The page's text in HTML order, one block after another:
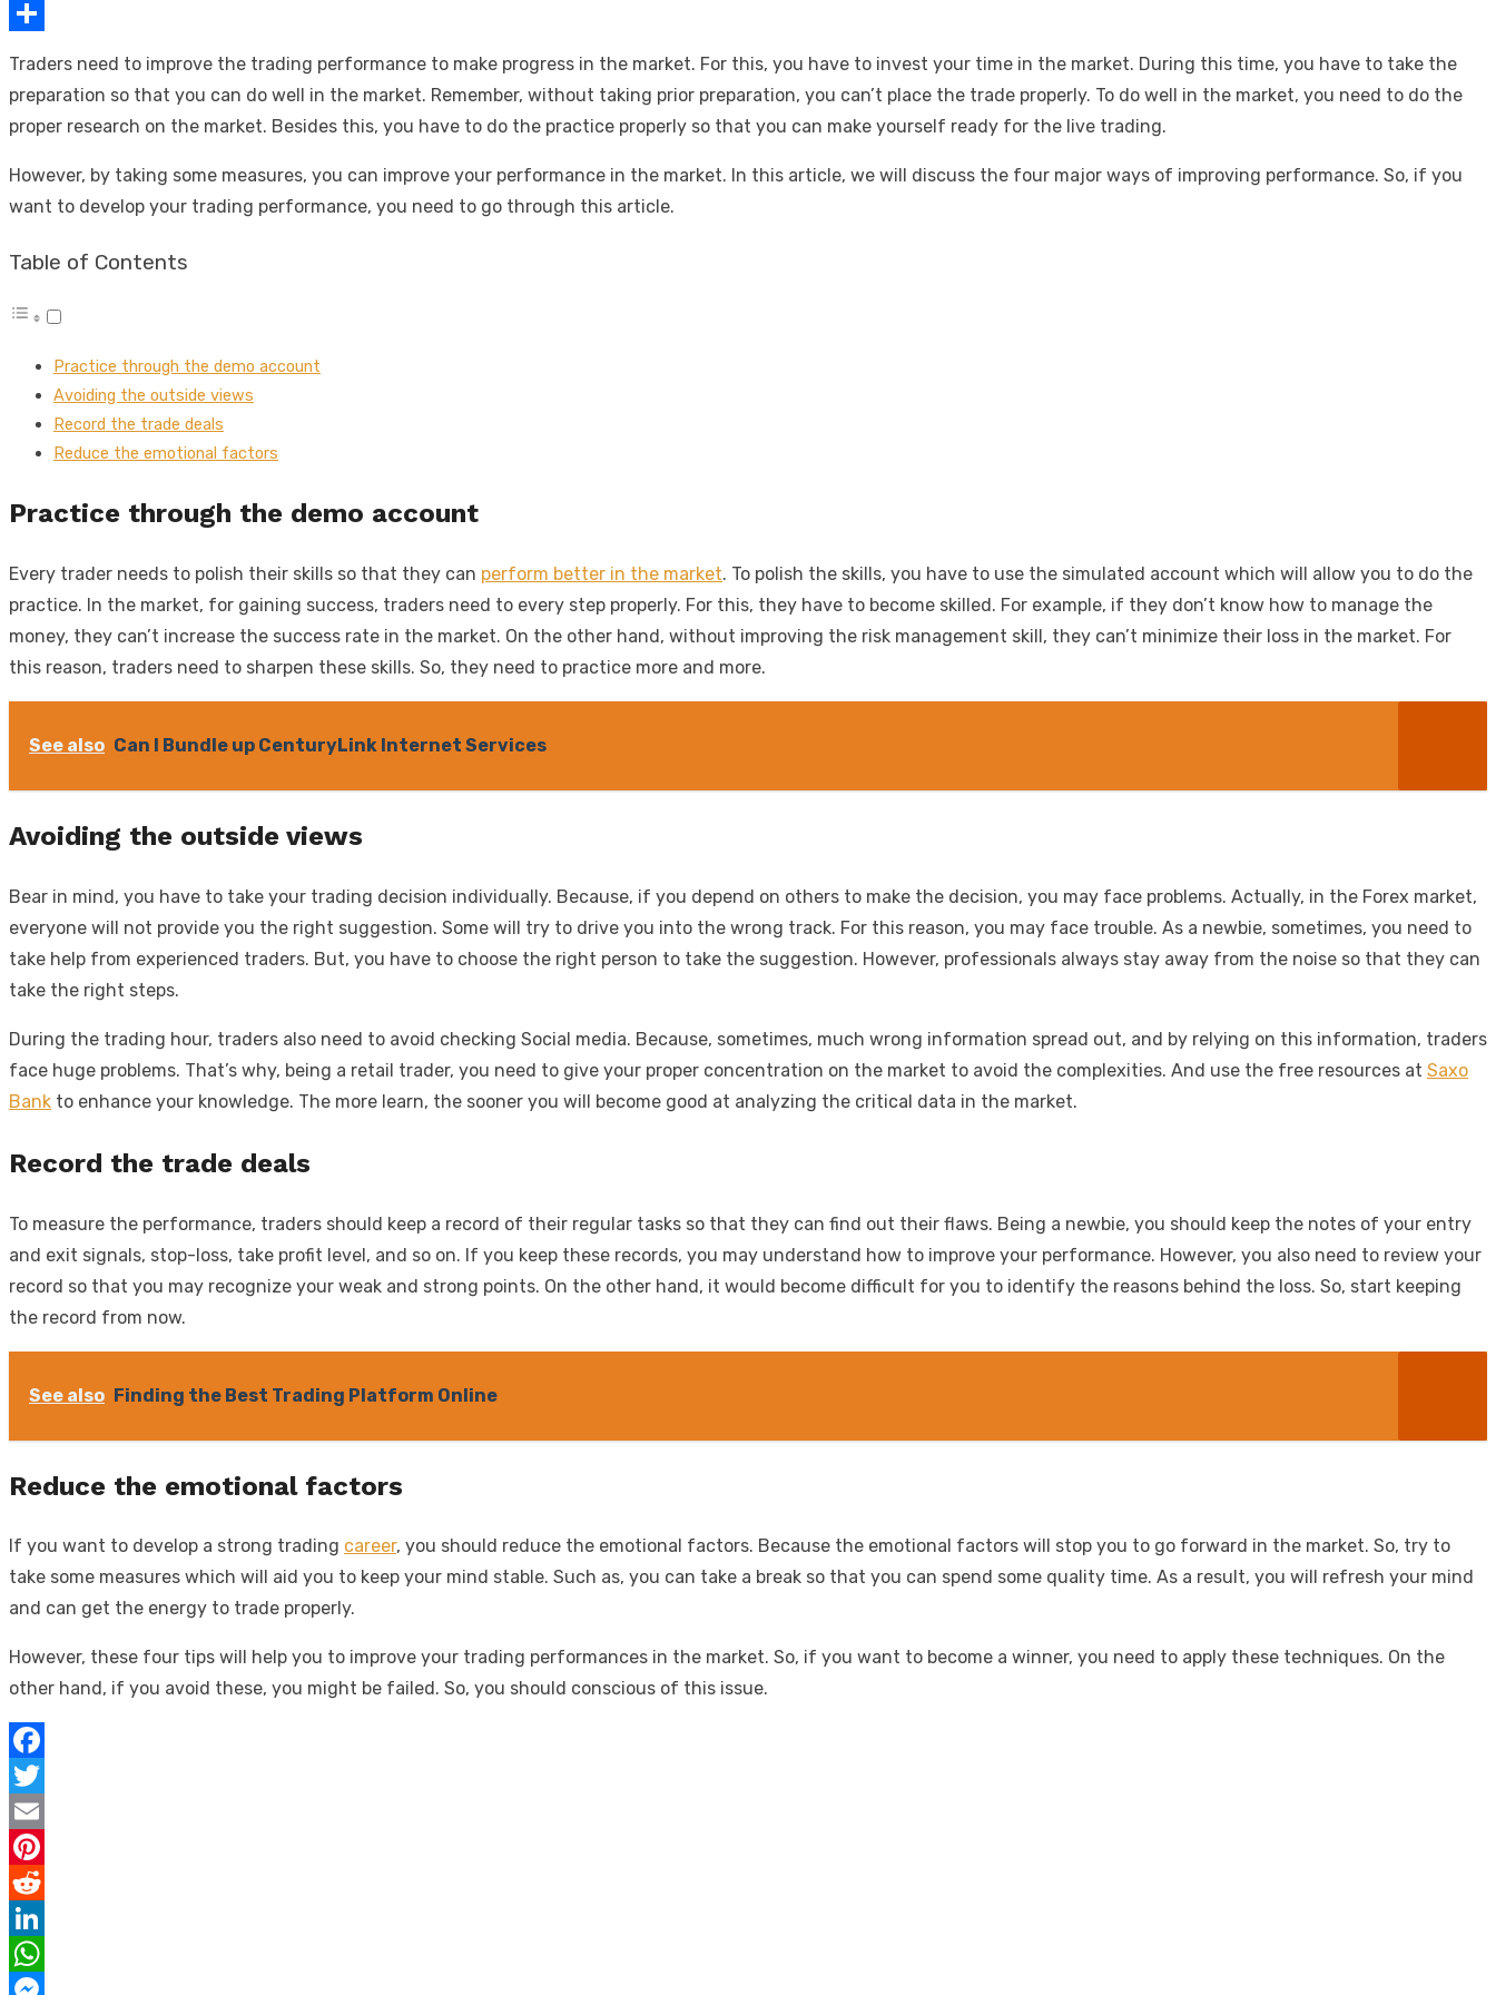
Copy
Traders need to improve the trading performance to make progress in the market. For this, you have to invest your time in the market. During this time, you have to take the
preparation so that you can do well in the market. Remember, without taking prior preparation, you can’t place the trade properly. To do well in the market, you need to do the
proper research on the market. Besides this, you have to do the practice properly so that you can make yourself ready for the live trading.
However, by taking some measures, you can improve your performance in the market. In this article, we will discuss the four major ways of improving performance. So, if you
want to develop your trading performance, you need to go through this article.
Table of Contents
Practice through the demo account
Avoiding the outside views
Record the trade deals
Reduce the emotional factors
Practice through the demo account
Every trader needs to polish their skills so that they can perform better in the market. To polish the skills, you have to use the simulated account which will allow you to do the
practice. In the market, for gaining success, traders need to every step properly. For this, they have to become skilled. For example, if they don’t know how to manage the
money, they can’t increase the success rate in the market. On the other hand, without improving the risk management skill, they can’t minimize their loss in the market. For
this reason, traders need to sharpen these skills. So, they need to practice more and more.
See also Can I Bundle up CenturyLink Internet Services
Avoiding the outside views
Bear in mind, you have to take your trading decision individually. Because, if you depend on others to make the decision, you may face problems. Actually, in the Forex market,
everyone will not provide you the right suggestion. Some will try to drive you into the wrong track. For this reason, you may face trouble. As a newbie, sometimes, you need to
take help from experienced traders. But, you have to choose the right person to take the suggestion. However, professionals always stay away from the noise so that they can
take the right steps.
During the trading hour, traders also need to avoid checking Social media. Because, sometimes, much wrong information spread out, and by relying on this information, traders
face huge problems. That’s why, being a retail trader, you need to give your proper concentration on the market to avoid the complexities. And use the free resources at Saxo
Bank to enhance your knowledge. The more learn, the sooner you will become good at analyzing the critical data in the market.
Record the trade deals
To measure the performance, traders should keep a record of their regular tasks so that they can find out their flaws. Being a newbie, you should keep the notes of your entry
and exit signals, stop-loss, take profit level, and so on. If you keep these records, you may understand how to improve your performance. However, you also need to review your
record so that you may recognize your weak and strong points. On the other hand, it would become difficult for you to identify the reasons behind the loss. So, start keeping
the record from now.
See also Finding the Best Trading Platform Online
Reduce the emotional factors
If you want to develop a strong trading career, you should reduce the emotional factors. Because the emotional factors will stop you to go forward in the market. So, try to
take some measures which will aid you to keep your mind stable. Such as, you can take a break so that you can spend some quality time. As a result, you will refresh your mind
and can get the energy to trade properly.
However, these four tips will help you to improve your trading performances in the market. So, if you want to become a winner, you need to apply these techniques. On the
other hand, if you avoid these, you might be failed. So, you should conscious of this issue.
Facebook
Twitter
Email
Pinterest
Reddit
LinkedIn
WhatsApp